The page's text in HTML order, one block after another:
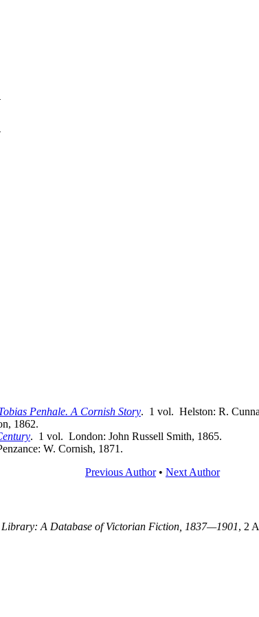
Penhale. A Cornish Story. 1 vol. Helston: R.
1862.
. 1 vol. London: John Russell Smith, 1865.
W. Cornish, 1871.
Previous Author• Next Author
A Database of Victorian Fiction, 1837—1901, 2